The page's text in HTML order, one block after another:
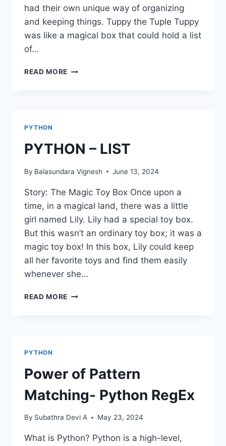
had their own unique way of organizing
and keeping things. Tuppy the Tuple Tuppy
was like a magical box that could hold a list
of…
READ MORE PYTHON
PYTHON
PYTHON – LIST
By Balasundara Vignesh June 13, 2024
Story: The Magic Toy Box Once upon a
time, in a magical land, there was a little
girl named Lily. Lily had a special toy box.
But this wasn’t an ordinary toy box; it was a
magic toy box! In this box, Lily could keep
all her favorite toys and find them easily
whenever she…
READ MORE PYTHON
PYTHON
Power of Pattern
Matching- Python RegEx
By Subathra Devi A May 23, 2024
What is Python? Python is a high-level,